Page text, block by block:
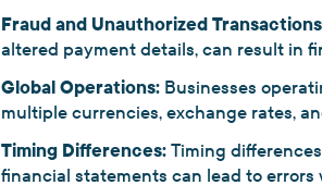
Fraud and Unauthorized
altered payment details, can result in
Global Operations: Businesses
multiple currencies, exchange rates,
Timing Differences: Timing
financial statements can lead to errors